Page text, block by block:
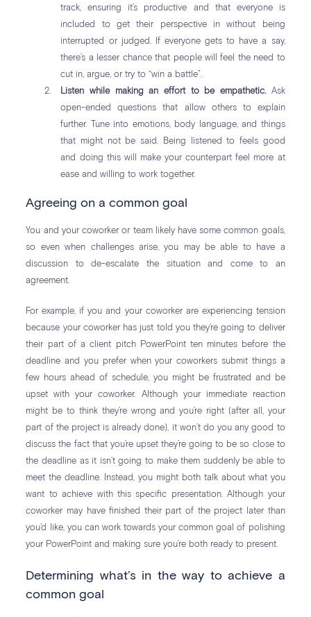
track, ensuring it’s productive and that everyone is
included to get their perspective in without being
interrupted or judged. If everyone gets to have a say,
there’s a lesser chance that people will feel the need to
cut in, argue, or try to “win a battle”.
Listen while making an effort to be empathetic. Ask
open-ended questions that allow others to explain
further. Tune into emotions, body language, and things
that might not be said. Being listened to feels good
and doing this will make your counterpart feel more at
ease and willing to work together.
Agreeing on a common goal
You and your coworker or team likely have some common goals,
so even when challenges arise, you may be able to have a
discussion to de-escalate the situation and come to an
agreement.
For example, if you and your coworker are experiencing tension
because your coworker has just told you they’re going to deliver
their part of a client pitch PowerPoint ten minutes before the
deadline and you prefer when your coworkers submit things a
few hours ahead of schedule, you might be frustrated and be
upset with your coworker. Although your immediate reaction
might be to think they’re wrong and you’re right (after all, your
part of the project is already done), it won’t do you any good to
discuss the fact that you’re upset they’re going to be so close to
the deadline as it isn’t going to make them suddenly be able to
meet the deadline. Instead, you might both talk about what you
want to achieve with this specific presentation. Although your
coworker may have finished their part of the project later than
you’d like, you can work towards your common goal of polishing
your PowerPoint and making sure you’re both ready to present.
Determining what’s in the way to achieve a
common goal